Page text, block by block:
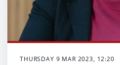
THURSDAY 9 MAR 2023, 12:20